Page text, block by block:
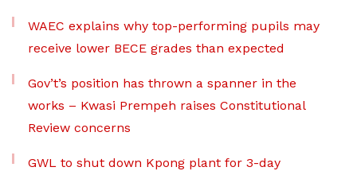
WAEC explains why top-performing pupils may
receive lower BECE grades than expected
Gov’t’s position has thrown a spanner in the
works – Kwasi Prempeh raises Constitutional
Review concerns
GWL to shut down Kpong plant for 3-day